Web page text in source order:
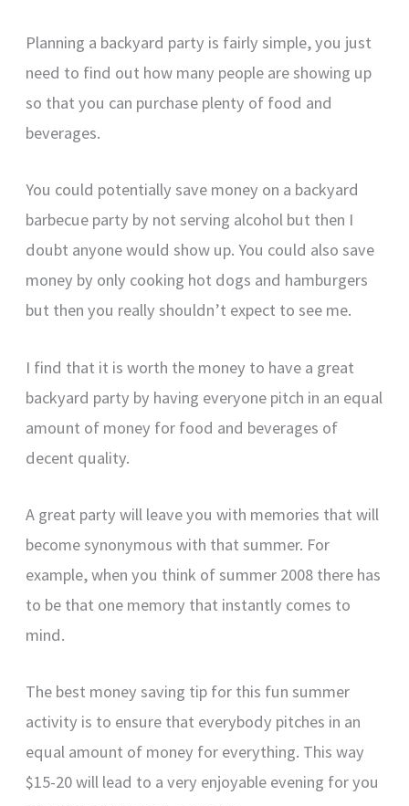
Planning a backyard party is fairly simple, you just
need to find out how many people are showing up
so that you can purchase plenty of food and
beverages.
You could potentially save money on a backyard
barbecue party by not serving alcohol but then I
doubt anyone would show up. You could also save
money by only cooking hot dogs and hamburgers
but then you really shouldn’t expect to see me.
I find that it is worth the money to have a great
backyard party by having everyone pitch in an equal
amount of money for food and beverages of
decent quality.
A great party will leave you with memories that will
become synonymous with that summer. For
example, when you think of summer 2008 there has
to be that one memory that instantly comes to
mind.
The best money saving tip for this fun summer
activity is to ensure that everybody pitches in an
equal amount of money for everything. This way
$15-20 will lead to a very enjoyable evening for you